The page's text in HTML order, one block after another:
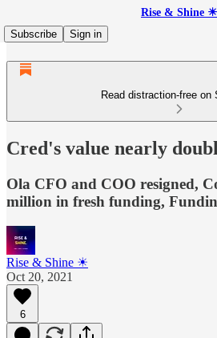
Rise & Shine ☀
Subscribe
Sign in
Read distraction-free on
Cred's value nearly
Ola CFO and COO resigned,
million in fresh funding,
Rise & Shine ☀
Oct 20, 2021
6